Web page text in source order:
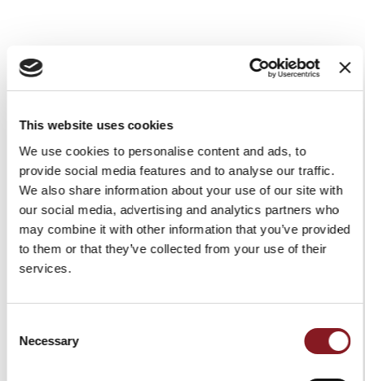
This website uses cookies
We use cookies to personalise content and ads, to
provide social media features and to analyse our traffic.
We also share information about your use of our site with
our social media, advertising and analytics partners who
may combine it with other information that you’ve provided
to them or that they’ve collected from your use of their
services.
Selection
Necessary
ELEGANCE BONING KNIFE
Add to Cart
ELEGANCE UTILITY KNIFE
12 CM RED